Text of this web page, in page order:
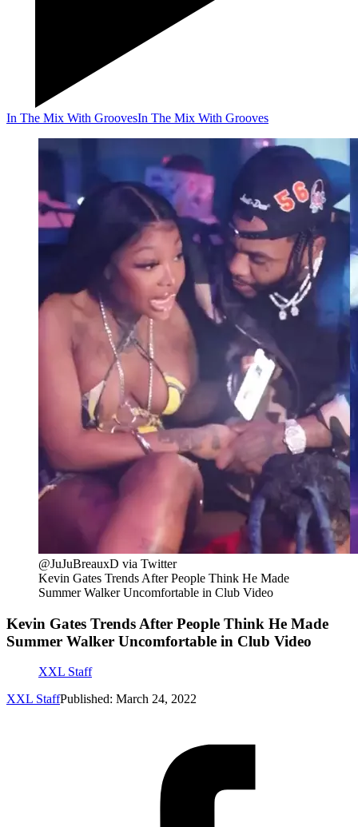
In The Mix With GroovesIn The Mix With Grooves
@JuJuBreauxD via Twitter
Kevin Gates Trends After People Think He Made
Summer Walker Uncomfortable in Club Video
Kevin Gates Trends After People Think He Made
Summer Walker Uncomfortable in Club Video
XXL Staff
XXL StaffPublished: March 24, 2022